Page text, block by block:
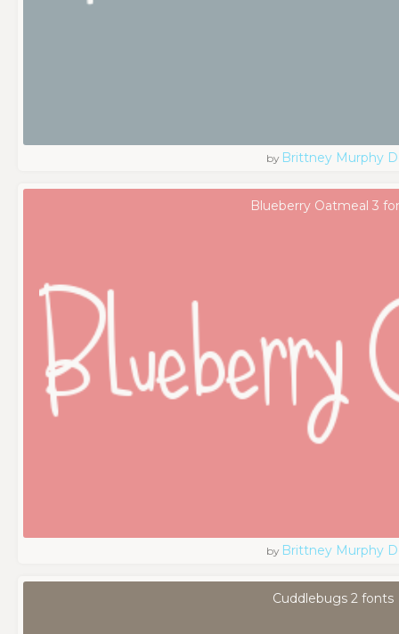
by Brittney Murphy
Blueberry Oatmeal 3
by Brittney Murphy
Cuddlebugs 2 fonts